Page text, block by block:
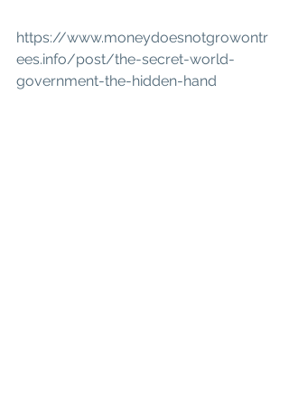
https://www.moneydoesnotgrowontr
ees.info/post/the-secret-world-
government-the-hidden-hand